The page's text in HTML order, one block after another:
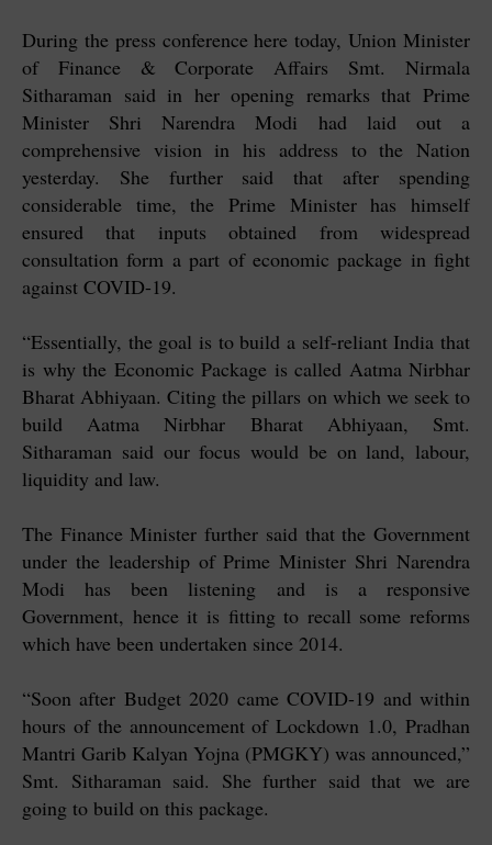
During the press conference here today, Union Minister
of Finance & Corporate Affairs Smt. Nirmala
Sitharaman said in her opening remarks that Prime
Minister Shri Narendra Modi had laid out a
comprehensive vision in his address to the Nation
yesterday. She further said that after spending
considerable time, the Prime Minister has himself
ensured that inputs obtained from widespread
consultation form a part of economic package in fight
against COVID-19.
“Essentially, the goal is to build a self-reliant India that
is why the Economic Package is called Aatma Nirbhar
Bharat Abhiyaan. Citing the pillars on which we seek to
build Aatma Nirbhar Bharat Abhiyaan, Smt.
Sitharaman said our focus would be on land, labour,
liquidity and law.
The Finance Minister further said that the Government
under the leadership of Prime Minister Shri Narendra
Modi has been listening and is a responsive
Government, hence it is fitting to recall some reforms
which have been undertaken since 2014.
“Soon after Budget 2020 came COVID-19 and within
hours of the announcement of Lockdown 1.0, Pradhan
Mantri Garib Kalyan Yojna (PMGKY) was announced,”
Smt. Sitharaman said. She further said that we are
going to build on this package.